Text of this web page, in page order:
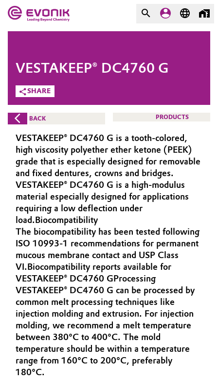
Market
Additive Manufacturing
Adhesives & Sealants
Aerospace
Agriculture
Animal Nutrition & Health
Automotive & Transportation
Battery
Building, Construction & Infrastructure
Catalysts
Chemical Industry
Circular Economy
Evonik - Leading Beyond
Chemistry
What drives us
About Evonik
We go beyond
Purpose
Innovation
Aerospace & Defense
Circularity
BVB Partnership
History
Structure & Organization
Executive Board
Supervisory Board
Structure
COMPANY
SHARE
VESTAKEEP® DC4760 G
BACK PRODUCTS
VESTAKEEP® DC4760 G is a tooth-colored,
high viscosity polyether ether ketone (PEEK)
grade that is especially designed for removable
and fixed dentures, crowns and bridges.
VESTAKEEP® DC4760 G is a high-modulus
material especially designed for applications
requiring a low deflection under
load.Biocompatibility
The biocompatibility has been tested following
ISO 10993-1 recommendations for permanent
mucous membrane contact and USP Class
VI.Biocompatibility reports available for
VESTAKEEP® DC4760 GProcessing
VESTAKEEP® DC4760 G can be processed by
common melt processing techniques like
injection molding and extrusion. For injection
molding, we recommend a melt temperature
between 380°C to 400°C. The mold
temperature should be within a temperature
range from 160°C to 200°C, preferably
180°C.